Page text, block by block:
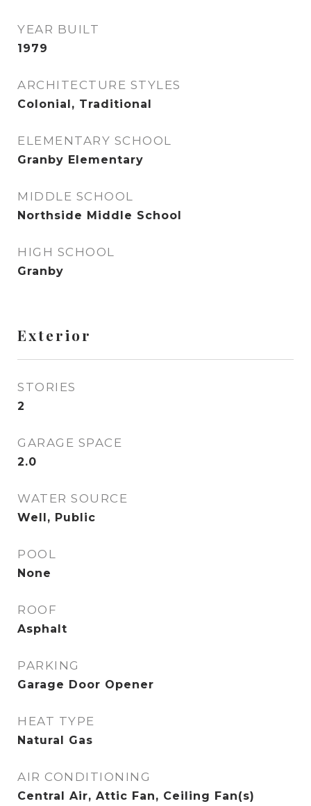
YEAR BUILT
1979
ARCHITECTURE STYLES
Colonial, Traditional
ELEMENTARY SCHOOL
Granby Elementary
MIDDLE SCHOOL
Northside Middle School
HIGH SCHOOL
Granby
Exterior
STORIES
2
GARAGE SPACE
2.0
WATER SOURCE
Well, Public
POOL
None
ROOF
Asphalt
PARKING
Garage Door Opener
HEAT TYPE
Natural Gas
AIR CONDITIONING
Central Air, Attic Fan, Ceiling Fan(s)